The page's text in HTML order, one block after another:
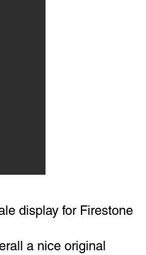
display for Firestone
a nice original